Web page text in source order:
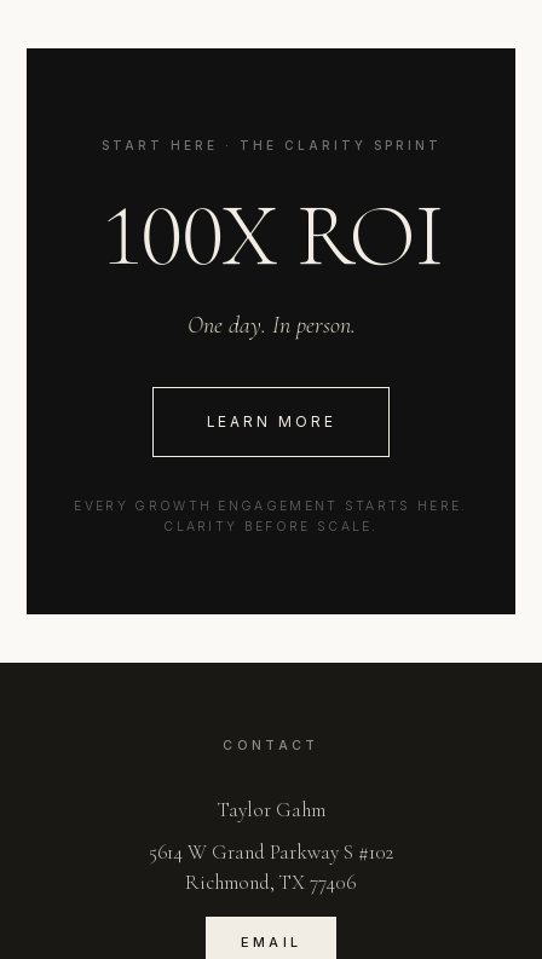
START HERE · THE CLARITY SPRINT
100X ROI
One day. In person.
LEARN MORE
EVERY GROWTH ENGAGEMENT STARTS HERE.
CLARITY BEFORE SCALE.
CONTACT
Taylor Gahm
5614 W Grand Parkway S #102
Richmond, TX 77406
EMAIL